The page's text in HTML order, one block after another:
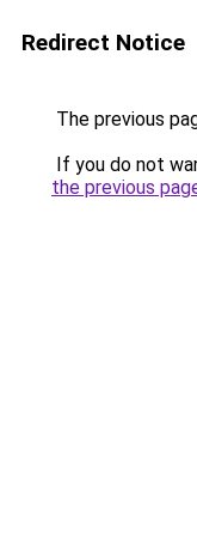
Redirect Notice
The previous
If you do not
the previous